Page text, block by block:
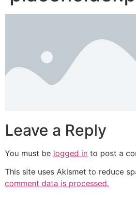
Leave a Reply
You must be logged in to post a
This site uses Akismet to reduce
comment data is processed.